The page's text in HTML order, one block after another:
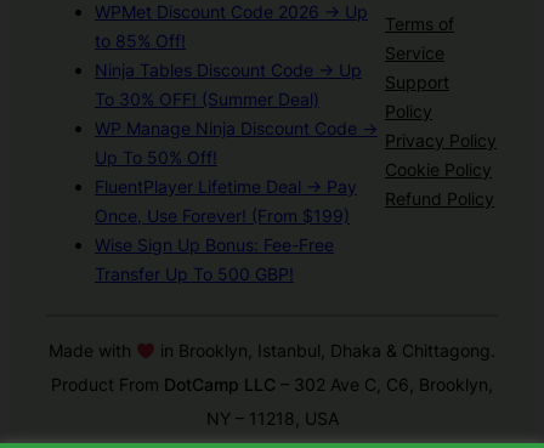
WPMet Discount Code 2026 → Up
to 85% Off!
Ninja Tables Discount Code → Up
To 30% OFF! (Summer Deal)
WP Manage Ninja Discount Code →
Up To 50% Off!
FluentPlayer Lifetime Deal → Pay
Once, Use Forever! (From $199)
Wise Sign Up Bonus: Fee-Free
Transfer Up To 500 GBP!
Terms of
Service
Support
Policy
Privacy Policy
Cookie Policy
Refund Policy
Made with
in Brooklyn, Istanbul, Dhaka & Chittagong.
Product From DotCamp LLC – 302 Ave C, C6, Brooklyn,
NY – 11218, USA